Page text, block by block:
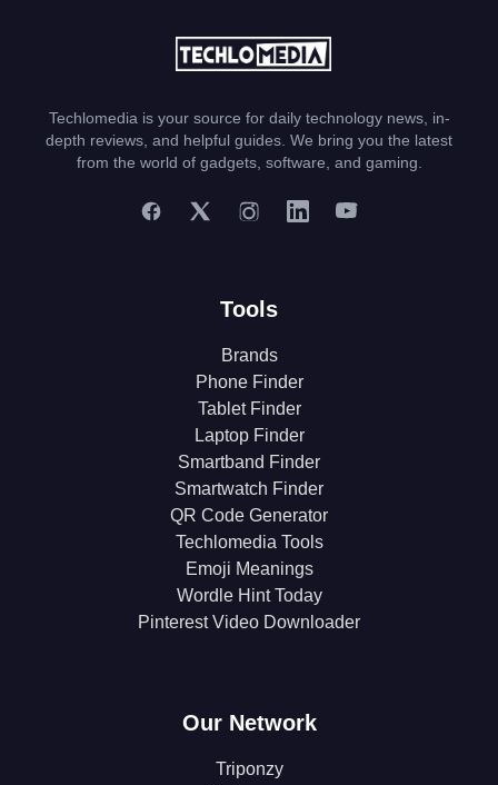
Techlomedia is your source for daily technology news, in-
depth reviews, and helpful guides. We bring you the latest
from the world of gadgets, software, and gaming.
Tools
Brands
Phone Finder
Tablet Finder
Laptop Finder
Smartband Finder
Smartwatch Finder
QR Code Generator
Techlomedia Tools
Emoji Meanings
Wordle Hint Today
Pinterest Video Downloader
Our Network
Triponzy